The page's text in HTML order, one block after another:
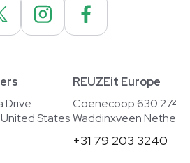
Drive
States
REUZEit Europe
Coenecoop 630
Waddinxveen
+31 79 203 3240